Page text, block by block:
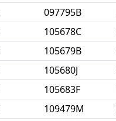
097795B
105678C
105679B
105680J
105683F
109479M